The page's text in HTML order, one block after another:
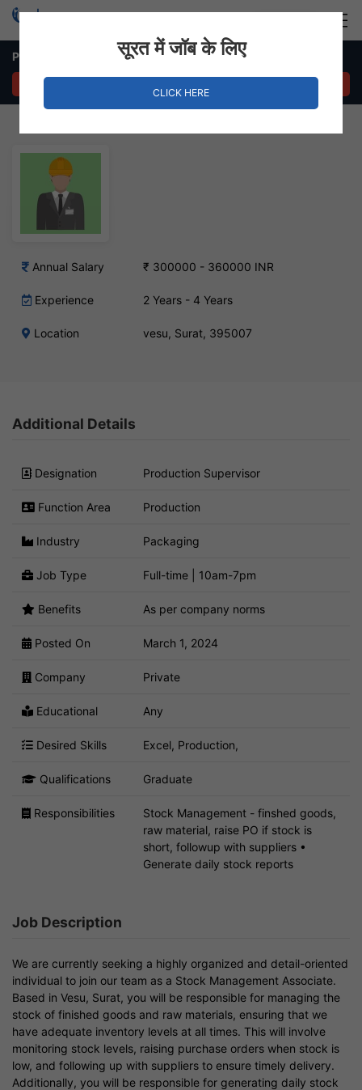
Production Supervisor Job in vesu, Surat
Annual Salary ₹ 300000 - 360000 INR
Experience 2 Years - 4 Years
Location vesu, Surat, 395007
Additional Details
Designation Production Supervisor
Function Area Production
Industry Packaging
Job Type Full-time | 10am-7pm
Benefits As per company norms
Posted On March 1, 2024
Company Private
Educational Any
Desired Skills Excel, Production,
Qualifications Graduate
Responsibilities
Stock Management - finshed goods,
raw material, raise PO if stock is
short, followup with suppliers •
Generate daily stock reports
Job Description
We are currently seeking a highly organized and detail-oriented
individual to join our team as a Stock Management Associate.
Based in Vesu, Surat, you will be responsible for managing the
stock of finished goods and raw materials, ensuring that we
have adequate inventory levels at all times. This will involve
monitoring stock levels, raising purchase orders when stock is
low, and following up with suppliers to ensure timely delivery.
Additionally, you will be responsible for generating daily stock
सूरत में जॉब के लिए
CLICK HERE